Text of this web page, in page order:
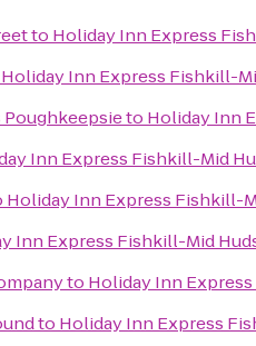
to Holiday Inn Express
Holiday Inn Express Fishkill-
Poughkeepsieto Holiday Inn
Inn Express Fishkill-Mid
Holiday Inn Express Fishkill-
Inn Express Fishkill-Mid
to Holiday Inn
to Holiday Inn Express